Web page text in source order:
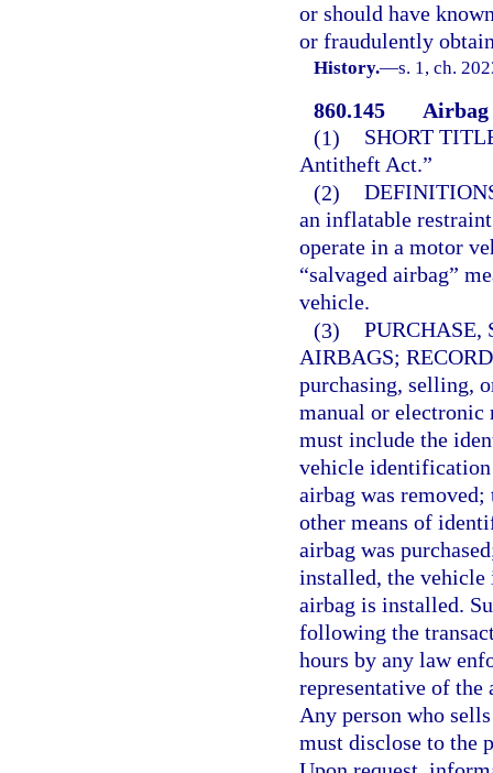
or should have
or fraudulently
History.—s. 1, ch.
860.145
(1)
SHORT
Antitheft Act.”
(2)
an inflatable
operate in a motor
“salvaged airbag”
vehicle.
(3) PURCHASE,
AIRBAGS;
purchasing, selling,
manual or electronic
must include the
vehicle
airbag was removed;
other means of
airbag was
installed, the
airbag is installed.
following the
hours by any law
representative of
Any person who
must disclose to the